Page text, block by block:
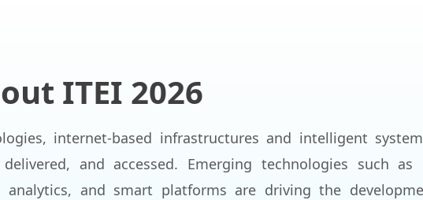
ITEI 2026
internet-based infrastructures and intelligent
and accessed. Emerging technologies such as
and smart platforms are driving the